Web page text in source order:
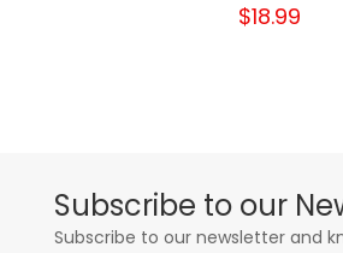
$18.99
Subscribe to our
Subscribe to our newsletter and